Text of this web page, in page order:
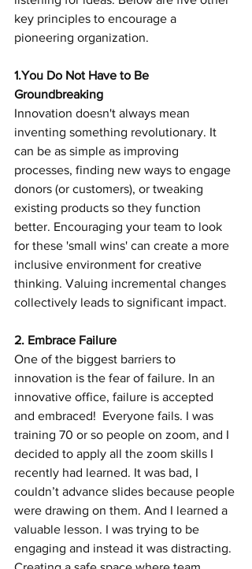
key principles to encourage a
pioneering organization.
1.You Do Not Have to Be
Groundbreaking
Innovation doesn't always mean
inventing something revolutionary. It
can be as simple as improving
processes, finding new ways to engage
donors (or customers), or tweaking
existing products so they function
better. Encouraging your team to look
for these 'small wins' can create a more
inclusive environment for creative
thinking. Valuing incremental changes
collectively leads to significant impact.
2. Embrace Failure
One of the biggest barriers to
innovation is the fear of failure. In an
innovative office, failure is accepted
and embraced!  Everyone fails. I was
training 70 or so people on zoom, and I
decided to apply all the zoom skills I
recently had learned. It was bad, I
couldn’t advance slides because people
were drawing on them. And I learned a
valuable lesson. I was trying to be
engaging and instead it was distracting.